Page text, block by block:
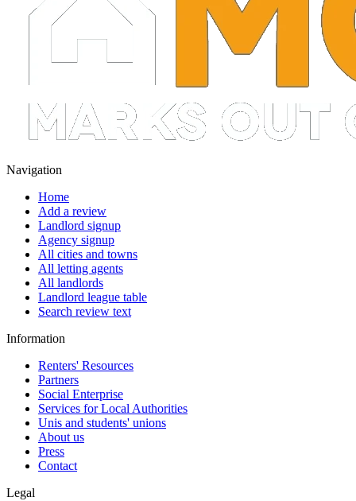
Navigation
Home
Add a review
Landlord signup
Agency signup
All cities and towns
All letting agents
All landlords
Landlord league table
Search review text
Information
Renters' Resources
Partners
Social Enterprise
Services for Local Authorities
Unis and students' unions
About us
Press
Contact
Legal